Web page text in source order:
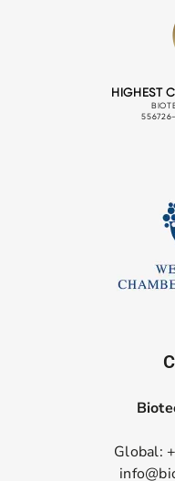
Global: